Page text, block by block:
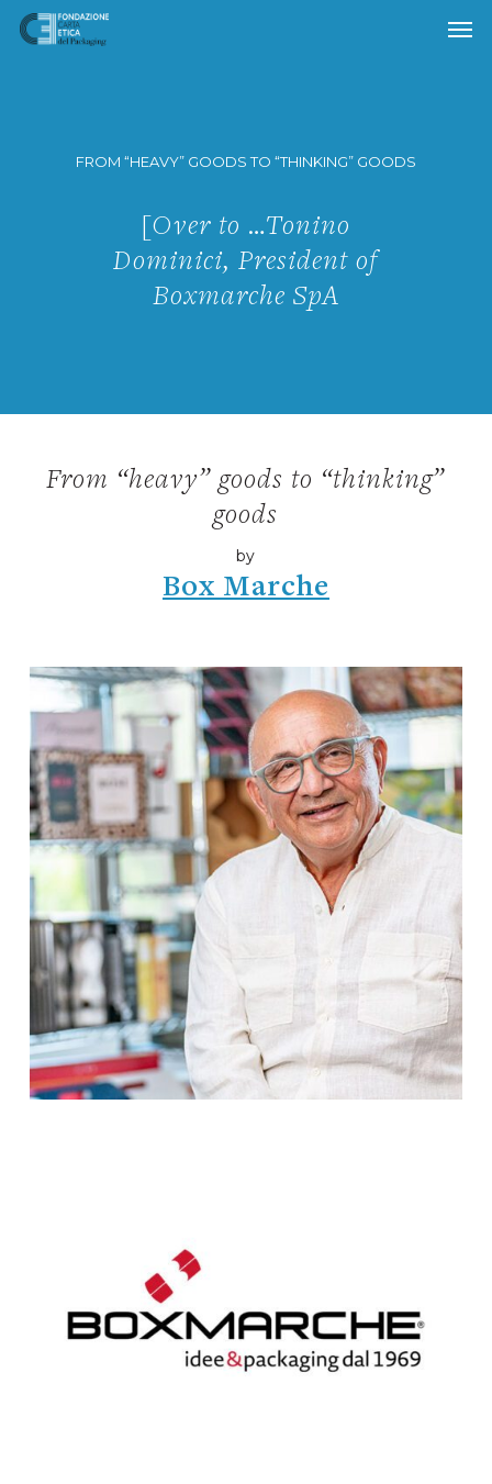
Skip
FROM “HEAVY” GOODS TO “THINKING” GOODS
[Over to …Tonino
Dominici, President of
Boxmarche SpA
From “heavy” goods to “thinking”
goods
by
Box Marche